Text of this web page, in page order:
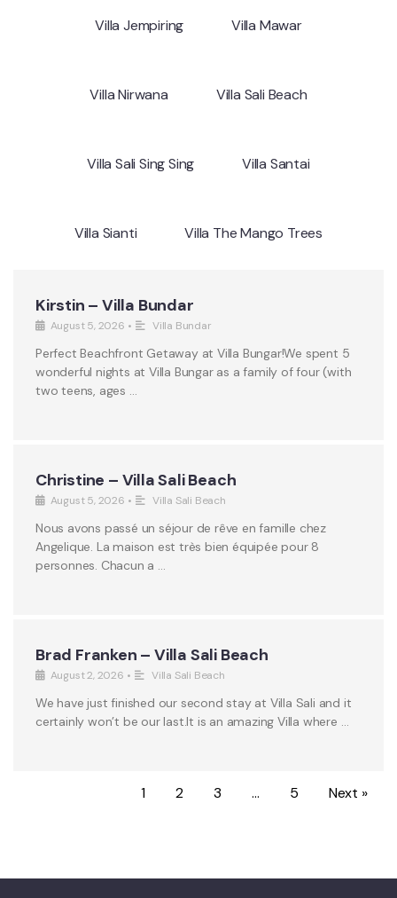
Villa Jempiring Villa Mawar
Villa Nirwana Villa Sali Beach
Villa Sali Sing Sing Villa Santai
Villa Sianti Villa The Mango Trees
Kirstin – Villa Bundar
August 5, 2026 • Villa Bundar
Perfect Beachfront Getaway at Villa Bungar!We spent 5
wonderful nights at Villa Bungar as a family of four (with
two teens, ages …
Christine – Villa Sali Beach
August 5, 2026 • Villa Sali Beach
Nous avons passé un séjour de rêve en famille chez
Angelique. La maison est très bien équipée pour 8
personnes. Chacun a …
Brad Franken – Villa Sali Beach
August 2, 2026 • Villa Sali Beach
We have just finished our second stay at Villa Sali and it
certainly won’t be our last.It is an amazing Villa where …
1 2 3 … 5 Next »